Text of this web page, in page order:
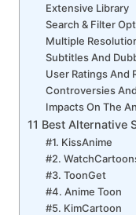
Extensive Library
Search & Filter
Multiple
Subtitles And
User Ratings And
Controversies
Impacts On The
11 Best Alternative
#1. KissAnime
#2.
#3. ToonGet
#4. Anime Toon
#5. KimCartoon